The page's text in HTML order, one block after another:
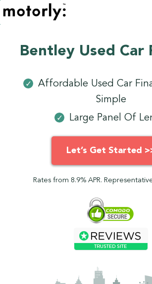
Bentley Used Car
✓
Affordable Used Car
Simple
✓ Large Panel Of
Let’s Get Started
Rates from 8.9% APR.